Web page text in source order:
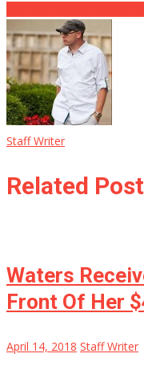
Staff Writer
Related
Waters
Front Of Her
April 14, 2018 Staff Writer